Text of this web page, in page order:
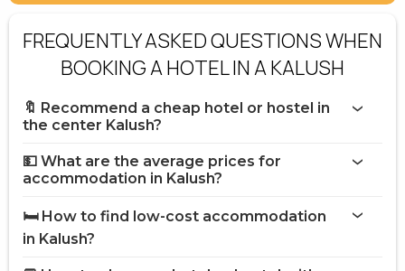
FREQUENTLY ASKED QUESTIONS WHEN
BOOKING A HOTEL IN A KALUSH
🔖 Recommend a cheap hotel or hostel in
the center Kalush?
💵 What are the average prices for
accommodation in Kalush?
🛏️ How to find low-cost accommodation
in Kalush?